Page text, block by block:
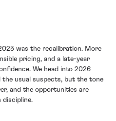
was the recalibration. More
pricing, and a late-year
We head into 2026
usual suspects, but the tone
and the opportunities are